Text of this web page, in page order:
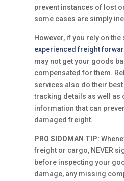
prevent instances of lost
some cases are simply
However, if you rely on
experienced freight
may not get your goods
compensated for them.
services also do their
tracking details as well as
information that can
damaged freight.
PRO SIDOMAN TIP:
freight or cargo, NEVER
before inspecting your
damage, any missing